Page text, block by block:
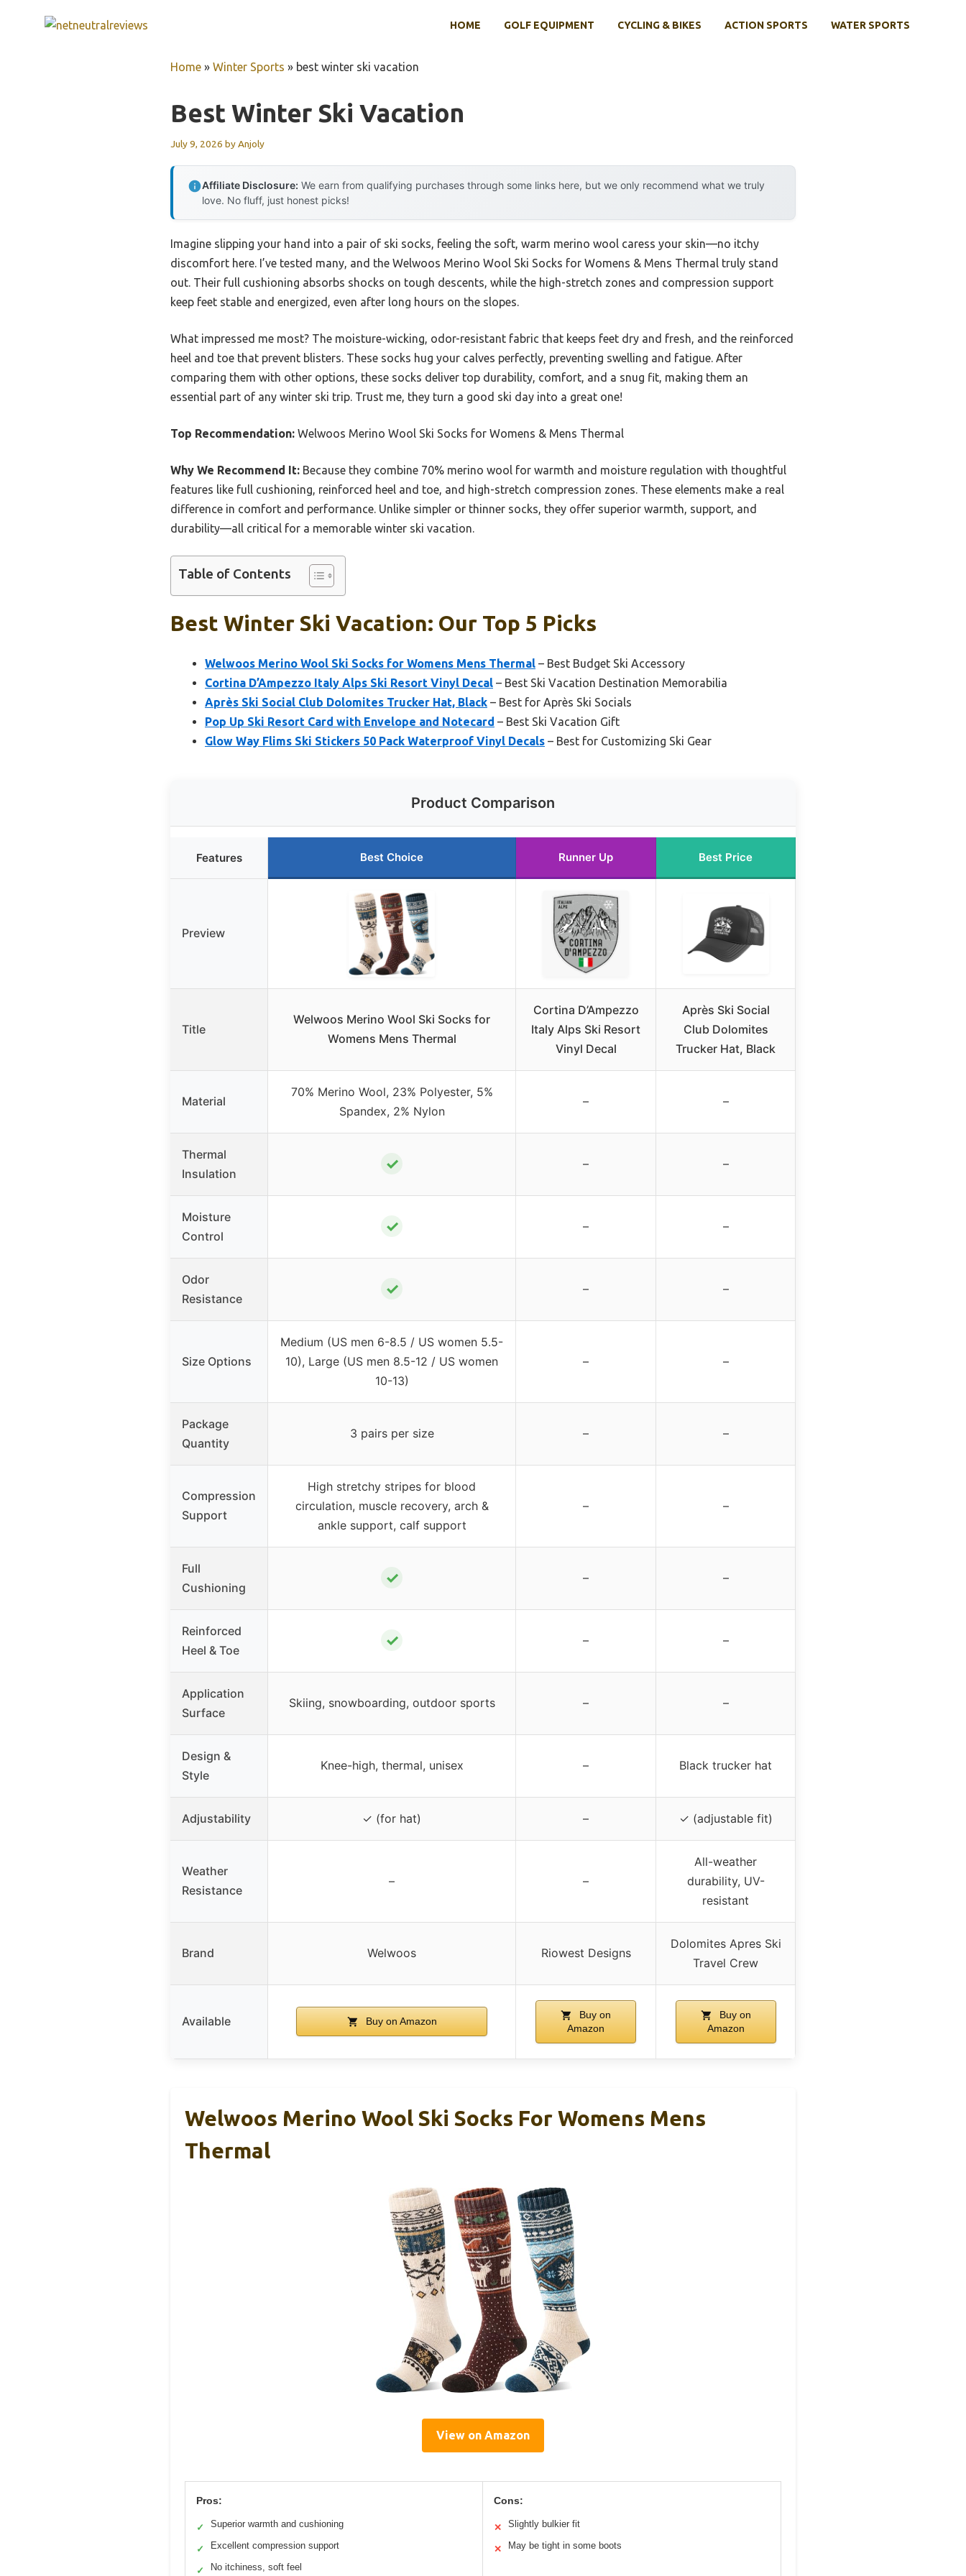
HOME GOLF EQUIPMENT CYCLING & BIKES ACTION SPORTS WATER SPORTS
Home » Winter Sports » best winter ski vacation
Best Winter Ski Vacation
July 9, 2026 byAnjoly
Affiliate Disclosure: We earn from qualifying purchases through some links here, but we only recommend what we truly
love. No fluff, just honest picks!
Imagine slipping your hand into a pair of ski socks, feeling the soft, warm merino wool caress your skin—no itchy
discomfort here. I’ve tested many, and the Welwoos Merino Wool Ski Socks for Womens & Mens Thermal truly stand
out. Their full cushioning absorbs shocks on tough descents, while the high-stretch zones and compression support
keep feet stable and energized, even after long hours on the slopes.
What impressed me most? The moisture-wicking, odor-resistant fabric that keeps feet dry and fresh, and the reinforced
heel and toe that prevent blisters. These socks hug your calves perfectly, preventing swelling and fatigue. After
comparing them with other options, these socks deliver top durability, comfort, and a snug fit, making them an
essential part of any winter ski trip. Trust me, they turn a good ski day into a great one!
Top Recommendation: Welwoos Merino Wool Ski Socks for Womens & Mens Thermal
Why We Recommend It: Because they combine 70% merino wool for warmth and moisture regulation with thoughtful
features like full cushioning, reinforced heel and toe, and high-stretch compression zones. These elements make a real
difference in comfort and performance. Unlike simpler or thinner socks, they offer superior warmth, support, and
durability—all critical for a memorable winter ski vacation.
Table of Contents
Best Winter Ski Vacation: Our Top 5 Picks
Welwoos Merino Wool Ski Socks for Womens Mens Thermal – Best Budget Ski Accessory
Cortina D’Ampezzo Italy Alps Ski Resort Vinyl Decal – Best Ski Vacation Destination Memorabilia
Après Ski Social Club Dolomites Trucker Hat, Black – Best for Après Ski Socials
Pop Up Ski Resort Card with Envelope and Notecard – Best Ski Vacation Gift
Glow Way Flims Ski Stickers 50 Pack Waterproof Vinyl Decals – Best for Customizing Ski Gear
Product Comparison
Features Best Choice Runner Up Best Price
Preview
Title
Welwoos Merino Wool Ski Socks for
Womens Mens Thermal
Cortina D’Ampezzo
Italy Alps Ski Resort
Vinyl Decal
Après Ski Social
Club Dolomites
Trucker Hat, Black
Material
70% Merino Wool, 23% Polyester, 5%
Spandex, 2% Nylon
– –
Thermal
Insulation
✓ – –
Moisture
Control
✓ – –
Odor
Resistance
✓ – –
Size Options
Medium (US men 6-8.5 / US women 5.5-
10), Large (US men 8.5-12 / US women
10-13)
– –
Package
Quantity
3 pairs per size – –
Compression
Support
High stretchy stripes for blood
circulation, muscle recovery, arch &
ankle support, calf support
– –
Full
Cushioning
✓ – –
Reinforced
Heel & Toe
✓ – –
Application
Surface
Skiing, snowboarding, outdoor sports – –
Design &
Style
Knee-high, thermal, unisex – Black trucker hat
Adjustability ✓ (for hat) – ✓ (adjustable fit)
Weather
Resistance
– –
All-weather
durability, UV-
resistant
Brand Welwoos Riowest Designs
Dolomites Apres Ski
Travel Crew
Available Buy on Amazon
Buy on
Amazon
Buy on
Amazon
Welwoos Merino Wool Ski Socks For Womens Mens
Thermal
View on Amazon
Pros:
✓ Superior warmth and cushioning
✓ Excellent compression support
✓ No itchiness, soft feel
Cons:
✕ Slightly bulkier fit
✕ May be tight in some boots